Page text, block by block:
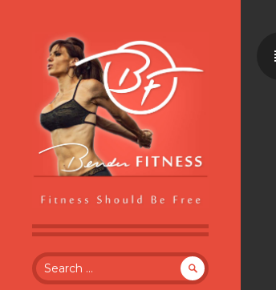
BENDER FITNESS
FITNESS SHOULD BE FREE
Search
for: